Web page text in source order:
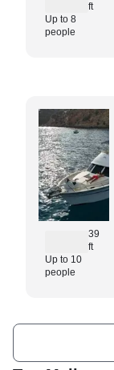
ft
Up to 8
people
39
ft
Up to 10
people